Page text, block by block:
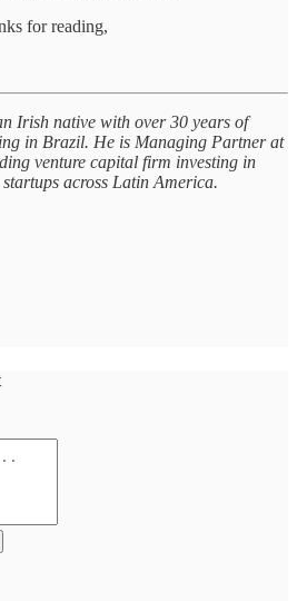
for reading,
Irish native with over 30 years of
in Brazil. He is Managing Partner at
venture capital firm investing in
across Latin America.